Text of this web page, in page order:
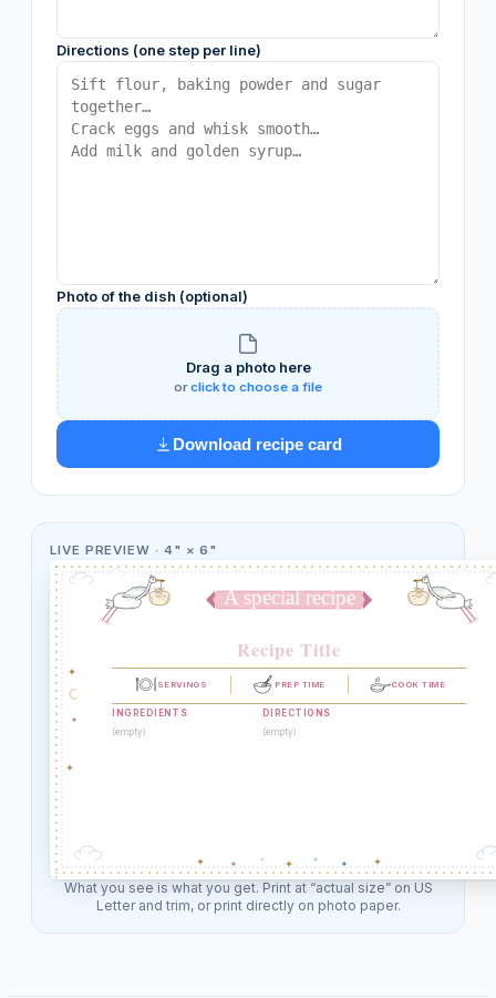
Directions (one step per line)
Photo of the dish (optional)
Drag a photo here
orclick to choose a file
Download recipe card
LIVE PREVIEW · 4" × 6"
A special recipe
Recipe Title
SERVINGS PREP TIME COOK TIME
INGREDIENTS
(empty)
DIRECTIONS
(empty)
What you see is what you get. Print at “actual size” on US
Letter and trim, or print directly on photo paper.